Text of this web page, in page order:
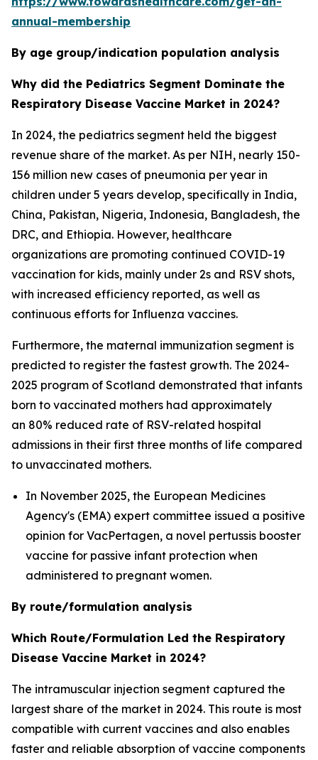
annual-membership
By age group/indication population analysis
Why did the Pediatrics Segment Dominate the
Respiratory Disease Vaccine Market in 2024?
In 2024, the pediatrics segment held the biggest
revenue share of the market. As per NIH, nearly 150-
156 million new cases of pneumonia per year in
children under 5 years develop, specifically in India,
China, Pakistan, Nigeria, Indonesia, Bangladesh, the
DRC, and Ethiopia. However, healthcare
organizations are promoting continued COVID-19
vaccination for kids, mainly under 2s and RSV shots,
with increased efficiency reported, as well as
continuous efforts for Influenza vaccines.
Furthermore, the maternal immunization segment is
predicted to register the fastest growth. The 2024-
2025 program of Scotland demonstrated that infants
born to vaccinated mothers had approximately
an 80% reduced rate of RSV-related hospital
admissions in their first three months of life compared
to unvaccinated mothers.
In November 2025, the European Medicines
Agency's (EMA) expert committee issued a positive
opinion for VacPertagen, a novel pertussis booster
vaccine for passive infant protection when
administered to pregnant women.
By route/formulation analysis
Which Route/Formulation Led the Respiratory
Disease Vaccine Market in 2024?
The intramuscular injection segment captured the
largest share of the market in 2024. This route is most
compatible with current vaccines and also enables
faster and reliable absorption of vaccine components